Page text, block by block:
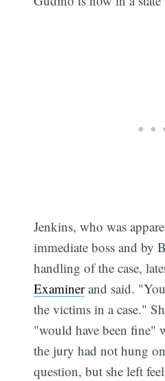
Jenkins, who was
immediate boss and by
handling of the case,
Examinerand said.
the victims in a case."
"would have been fine"
the jury had not hung
question, but she left